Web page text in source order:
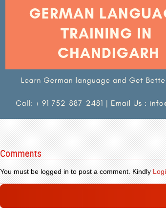
Comments
You must be logged in to post a comment. Kindly